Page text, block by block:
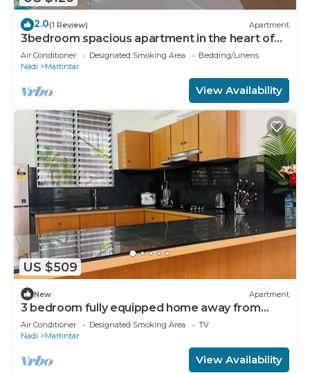
2.0(1 Review) Apartment
3bedroom spacious apartment in the heart of
Nadi
Air Conditioner Designated Smoking Area
Bedding/Linens
Nadi
Martintar
View Availability
US $509
New Apartment
3 bedroom fully equipped home away from
home
Air Conditioner Designated Smoking Area
TV
Nadi
Martintar
View Availability